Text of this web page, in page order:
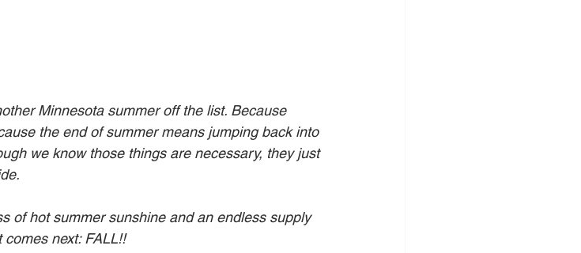
Minnesota summer off the list. Because
the end of summer means jumping back into
we know those things are necessary, they just
of hot summer sunshine and an endless supply
next: FALL!!